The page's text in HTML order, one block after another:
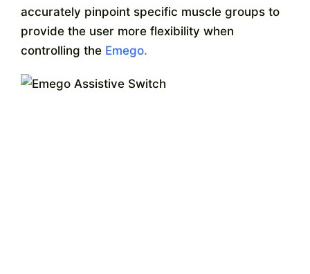
Contact
accurately pinpoint specific muscle groups to
provide the user more flexibility when
controlling the Emego.